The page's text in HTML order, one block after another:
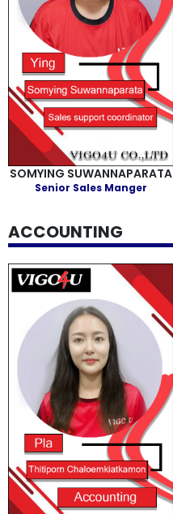
SOMYING SUWANNAPARATA
Senior Sales Manger
ACCOUNTING